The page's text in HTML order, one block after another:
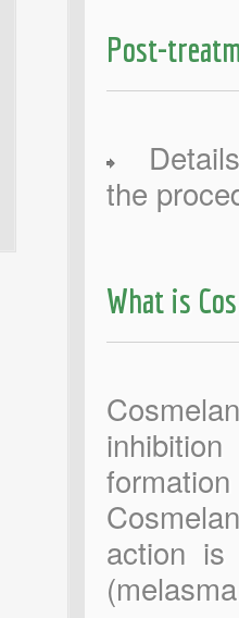
Post-
the
What is
action